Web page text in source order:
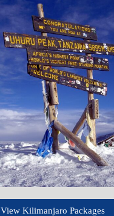
View Kilimanjaro Packages